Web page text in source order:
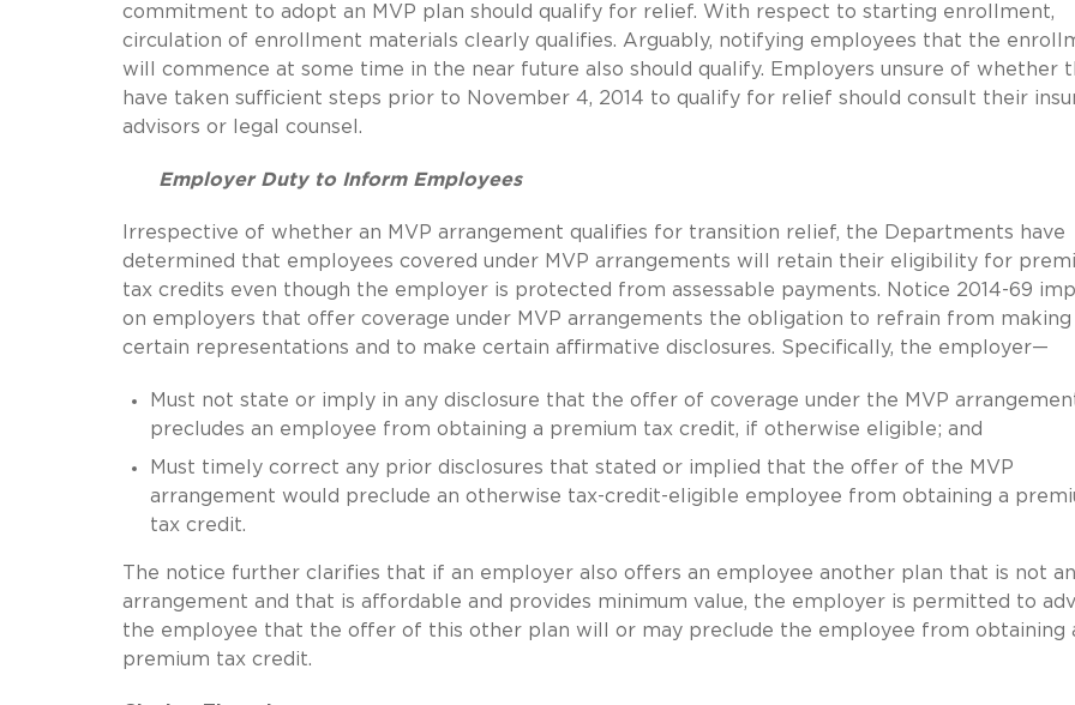
commitment to adopt an MVP plan should qualify for relief. With respect to starting enrollment,
circulation of enrollment materials clearly qualifies. Arguably, notifying employees that the
will commence at some time in the near future also should qualify. Employers unsure of whether
have taken sufficient steps prior to November 4, 2014 to qualify for relief should consult their
advisors or legal counsel.
Employer Duty to Inform Employees
Irrespective of whether an MVP arrangement qualifies for transition relief, the Departments have
determined that employees covered under MVP arrangements will retain their eligibility for
tax credits even though the employer is protected from assessable payments. Notice 2014-69
on employers that offer coverage under MVP arrangements the obligation to refrain from making
certain representations and to make certain affirmative disclosures. Specifically, the employer—
Must not state or imply in any disclosure that the offer of coverage under the MVP
precludes an employee from obtaining a premium tax credit, if otherwise eligible; and
Must timely correct any prior disclosures that stated or implied that the offer of the MVP
arrangement would preclude an otherwise tax-credit-eligible employee from obtaining a
tax credit.
The notice further clarifies that if an employer also offers an employee another plan that is not
arrangement and that is affordable and provides minimum value, the employer is permitted to
the employee that the offer of this other plan will or may preclude the employee from obtaining
premium tax credit.